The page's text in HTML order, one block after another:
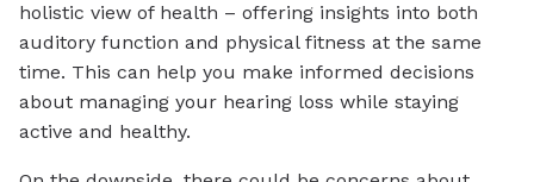
holistic view of health – offering insights into both
auditory function and physical fitness at the same
time. This can help you make informed decisions
about managing your hearing loss while staying
active and healthy.